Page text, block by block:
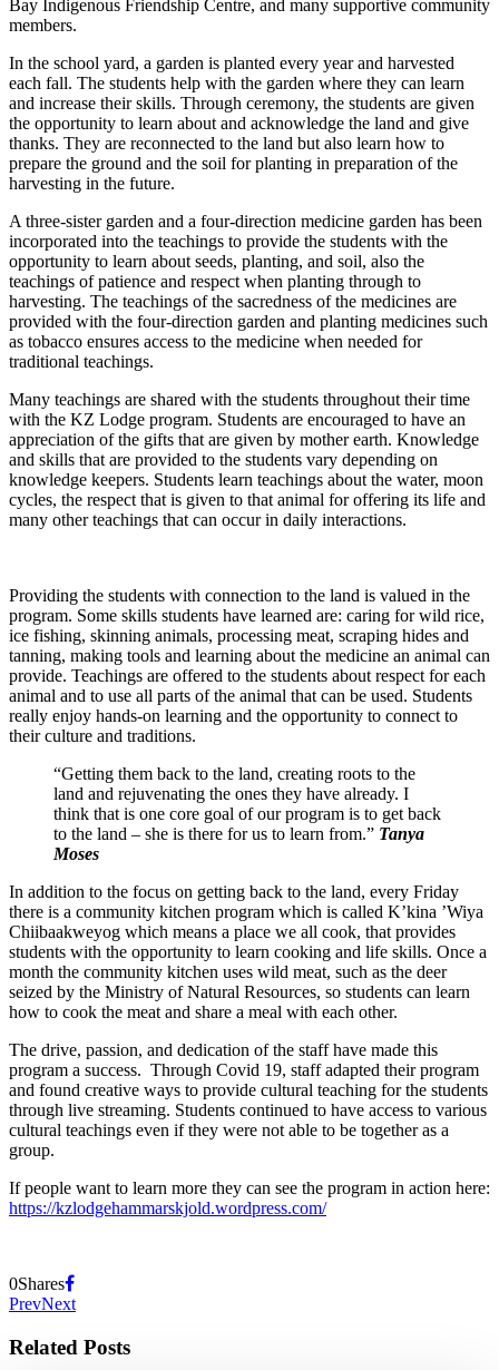
Bay Indigenous Friendship Centre, and many supportive community
members.
In the school yard, a garden is planted every year and harvested
each fall. The students help with the garden where they can learn
and increase their skills. Through ceremony, the students are given
the opportunity to learn about and acknowledge the land and give
thanks. They are reconnected to the land but also learn how to
prepare the ground and the soil for planting in preparation of the
harvesting in the future.
A three-sister garden and a four-direction medicine garden has been
incorporated into the teachings to provide the students with the
opportunity to learn about seeds, planting, and soil, also the
teachings of patience and respect when planting through to
harvesting. The teachings of the sacredness of the medicines are
provided with the four-direction garden and planting medicines such
as tobacco ensures access to the medicine when needed for
traditional teachings.
Many teachings are shared with the students throughout their time
with the KZ Lodge program. Students are encouraged to have an
appreciation of the gifts that are given by mother earth. Knowledge
and skills that are provided to the students vary depending on
knowledge keepers. Students learn teachings about the water, moon
cycles, the respect that is given to that animal for offering its life and
many other teachings that can occur in daily interactions.
Providing the students with connection to the land is valued in the
program. Some skills students have learned are: caring for wild rice,
ice fishing, skinning animals, processing meat, scraping hides and
tanning, making tools and learning about the medicine an animal can
provide. Teachings are offered to the students about respect for each
animal and to use all parts of the animal that can be used. Students
really enjoy hands-on learning and the opportunity to connect to
their culture and traditions.
“Getting them back to the land, creating roots to the
land and rejuvenating the ones they have already. I
think that is one core goal of our program is to get back
to the land – she is there for us to learn from.” Tanya
Moses
In addition to the focus on getting back to the land, every Friday
there is a community kitchen program which is called K’kina ’Wiya
Chiibaakweyog which means a place we all cook, that provides
students with the opportunity to learn cooking and life skills. Once a
month the community kitchen uses wild meat, such as the deer
seized by the Ministry of Natural Resources, so students can learn
how to cook the meat and share a meal with each other.
The drive, passion, and dedication of the staff have made this
program a success. Through Covid 19, staff adapted their program
and found creative ways to provide cultural teaching for the students
through live streaming. Students continued to have access to various
cultural teachings even if they were not able to be together as a
group.
If people want to learn more they can see the program in action here:
https://kzlodgehammarskjold.wordpress.com/
0Shares
PrevNext
Related Posts